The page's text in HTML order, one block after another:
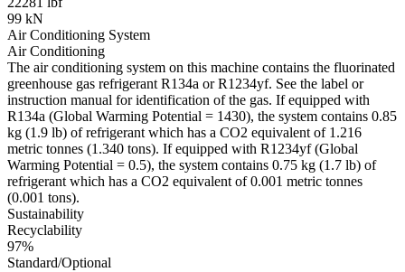
99 kN
Air Conditioning System
Air Conditioning
The air conditioning system on this machine contains the fluorinated
greenhouse gas refrigerant R134a or R1234yf. See the label or
instruction manual for identification of the gas. If equipped with
R134a (Global Warming Potential = 1430), the system contains 0.85
kg (1.9 lb) of refrigerant which has a CO2 equivalent of 1.216
metric tonnes (1.340 tons). If equipped with R1234yf (Global
Warming Potential = 0.5), the system contains 0.75 kg (1.7 lb) of
refrigerant which has a CO2 equivalent of 0.001 metric tonnes
(0.001 tons).
Sustainability
Recyclability
97%
Standard/Optional